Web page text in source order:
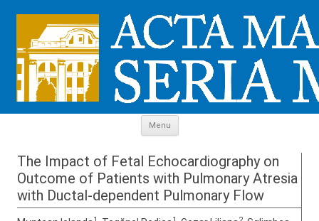
Menu
The Impact of Fetal Echocardiography on
Outcome of Patients with Pulmonary Atresia
with Ductal-dependent Pulmonary Flow